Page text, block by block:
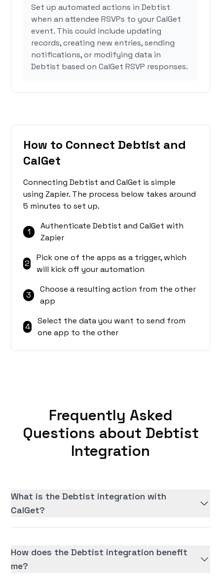
Set up automated actions in Debtist
when an attendee RSVPs to your CalGet
event. This could include updating
records, creating new entries, sending
notifications, or modifying data in
Debtist based on CalGet RSVP responses.
How to Connect Debtist and
CalGet
Connecting Debtist and CalGet is simple
using Zapier. The process below takes around
5 minutes to set up.
1
Authenticate Debtist and CalGet with
Zapier
2
Pick one of the apps as a trigger, which
will kick off your automation
3
Choose a resulting action from the other
app
4
Select the data you want to send from
one app to the other
Frequently Asked
Questions about Debtist
Integration
What is the Debtist integration with
CalGet?
How does the Debtist integration benefit
me?